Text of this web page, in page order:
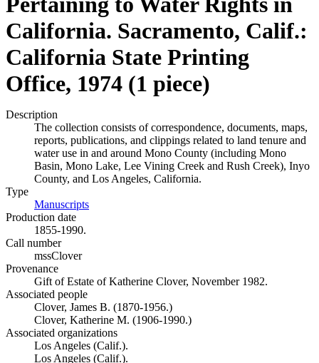
California. Sacramento, Calif.:
California State Printing
Office, 1974 (1 piece)
Description
The collection consists of correspondence, documents, maps,
reports, publications, and clippings related to land tenure and
water use in and around Mono County (including Mono
Basin, Mono Lake, Lee Vining Creek and Rush Creek), Inyo
County, and Los Angeles, California.
Type
Manuscripts
Production date
1855-1990.
Call number
mssClover
Provenance
Gift of Estate of Katherine Clover, November 1982.
Associated people
Clover, James B. (1870-1956.)
Clover, Katherine M. (1906-1990.)
Associated organizations
Los Angeles (Calif.).
Los Angeles (Calif.).